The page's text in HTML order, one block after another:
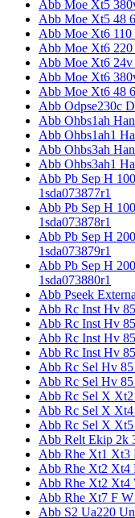
Abb Moe Xt5
Abb Moe Xt5 48
Abb Moe Xt6 110
Abb Moe Xt6 220
Abb Moe Xt6 24v
Abb Moe Xt6
Abb Moe Xt6 48
Abb Odpse230c
Abb Ohbs1ah
Abb Ohbs1ah1
Abb Ohbs3ah
Abb Ohbs3ah1
Abb Pb Sep H
1sda073877r1
Abb Pb Sep H
1sda073878r1
Abb Pb Sep H
1sda073879r1
Abb Pb Sep H
1sda073880r1
Abb Pseek
Abb Rc Inst Hv
Abb Rc Inst Hv
Abb Rc Inst Hv
Abb Rc Inst Hv
Abb Rc Sel Hv
Abb Rc Sel Hv
Abb Rc Sel X Xt2
Abb Rc Sel X Xt4
Abb Rc Sel X Xt5
Abb Relt Ekip 2k
Abb Rhe Xt1 Xt3
Abb Rhe Xt2 Xt4
Abb Rhe Xt2 Xt4
Abb Rhe Xt7 F W
Abb S2 Ua220